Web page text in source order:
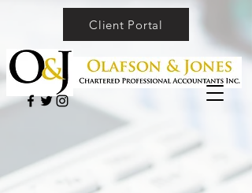
Client Portal